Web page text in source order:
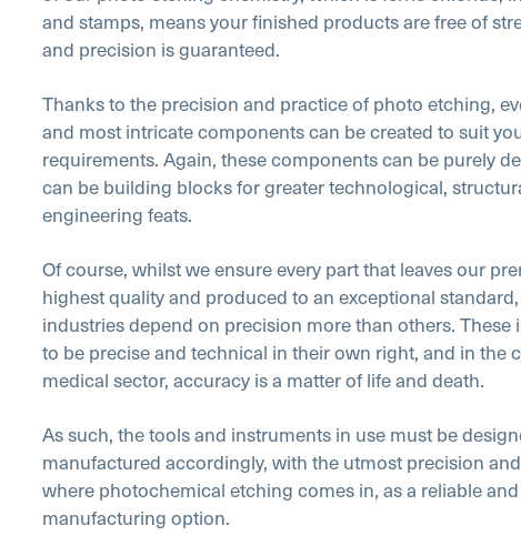
and stamps, means your finished products are free of
and precision is guaranteed.
Thanks to the precision and practice of photo etching,
and most intricate components can be created to suit
requirements. Again, these components can be purely
can be building blocks for greater technological,
engineering feats.
Of course, whilst we ensure every part that leaves our
highest quality and produced to an exceptional
industries depend on precision more than others. These
to be precise and technical in their own right, and in the
medical sector, accuracy is a matter of life and death.
As such, the tools and instruments in use must be
manufactured accordingly, with the utmost precision
where photochemical etching comes in, as a reliable
manufacturing option.